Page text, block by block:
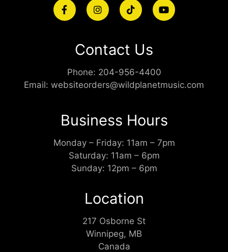
Contact Us
Phone: 204-956-4400
Email: websiteorders@wildplanetmusic.com
Business Hours
Monday – Friday: 11am – 7pm
Saturday: 11am – 6pm
Sunday: 12pm – 6pm
Location
217 Osborne St
Winnipeg, MB
Canada